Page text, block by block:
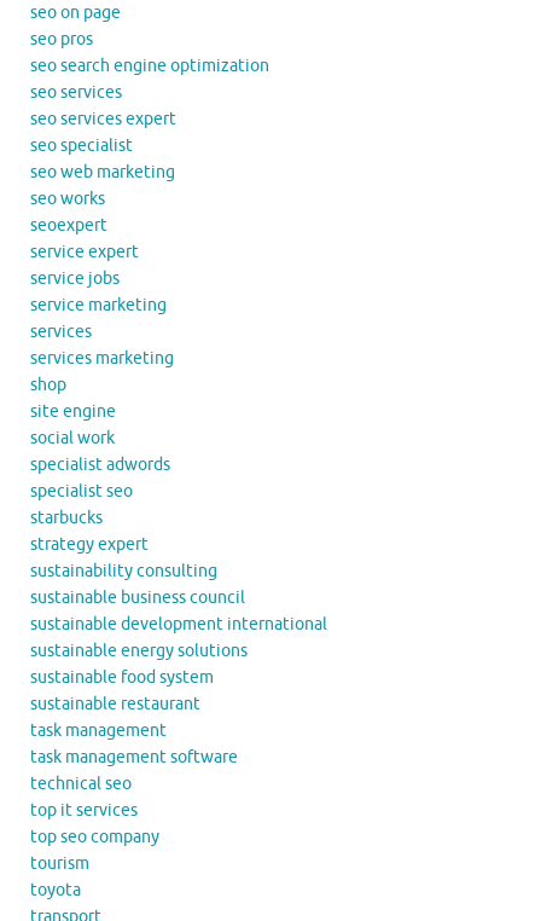
seo on page
seo pros
seo search engine optimization
seo services
seo services expert
seo specialist
seo web marketing
seo works
seoexpert
service expert
service jobs
service marketing
services
services marketing
shop
site engine
social work
specialist adwords
specialist seo
starbucks
strategy expert
sustainability consulting
sustainable business council
sustainable development international
sustainable energy solutions
sustainable food system
sustainable restaurant
task management
task management software
technical seo
top it services
top seo company
tourism
toyota
transport